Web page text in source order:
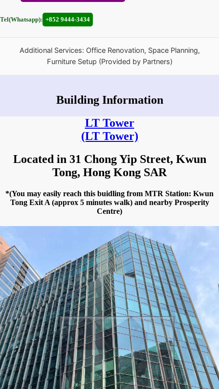
Tel(Whatsapp): +852 9444-3434
Additional Services: Office Renovation, Space Planning,
Furniture Setup (Provided by Partners)
Building Information
LT Tower
(LT Tower)
Located in 31 Chong Yip Street, Kwun
Tong, Hong Kong SAR
*(You may easily reach this buidling from MTR Station: Kwun
Tong Exit A (approx 5 minutes walk) and nearby Prosperity
Centre)